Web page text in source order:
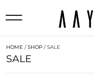
HOME /SHOP / SALE
SALE